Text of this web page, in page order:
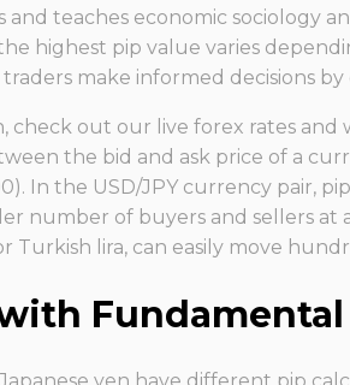
teaches economic sociology
highest pip value varies
traders make informed decisions
check out our live forex rates
the bid and ask price of a
In the USD/JPY currency pair,
number of buyers and sellers at
Turkish lira, can easily move
Fundamental